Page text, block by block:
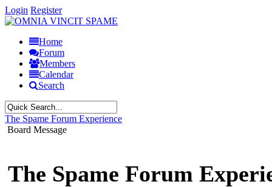
Login Register
Home
Forum
Members
Calendar
Search
The Spame Forum Experience
Board Message
The Spame Forum